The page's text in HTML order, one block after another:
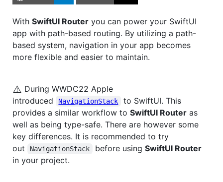
With SwiftUI Router you can power your SwiftUI
app with path-based routing. By utilizing a path-
based system, navigation in your app becomes
more flexible and easier to maintain.
⚠️ During WWDC22 Apple
introduced
NavigationStack
to SwiftUI. This
provides a similar workflow to SwiftUI Router as
well as being type-safe. There are however some
key differences. It is recommended to try
out
NavigationStack before using SwiftUI Router
in your project.